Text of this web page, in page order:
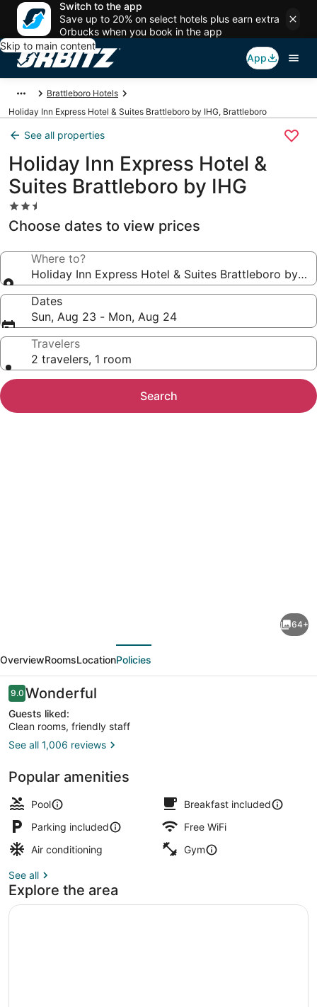
Switch to the app
Save up to 20% on select hotels plus earn extra
Orbucks when you book in the app
Skip to main content
App
Brattleboro Hotels
Holiday Inn Express Hotel & Suites Brattleboro by IHG, Brattleboro
See all properties
Holiday Inn Express Hotel &
Suites Brattleboro by IHG
2.5
star
property
Choose dates to view prices
Where to?
Holiday Inn Express Hotel & Suites Brattleboro by
Dates
Sun, Aug 23 - Mon, Aug 24
Travelers
2 travelers, 1 room
Search
Express
Hotel
&
Suites
Brattleboro
by
IHG
64+
OverviewRoomsLocationPolicies
Reviews
9.09.0 out of 10
Wonderful
Guests liked:
Clean rooms, friendly staff
See all 1,006 reviews
Popular amenities
Pool
Breakfast included
Parking included
Free WiFi
Air conditioning
Gym
See all
Explore the area